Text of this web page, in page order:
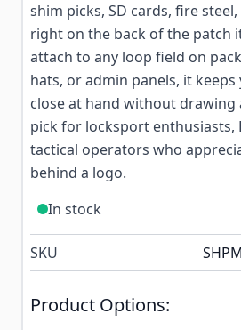
shim picks, SD cards, fire
right on the back of the patch
attach to any loop field on
hats, or admin panels, it
close at hand without
pick for locksport enthusiasts,
tactical operators who
behind a logo.
In stock
SKU
Product Options: